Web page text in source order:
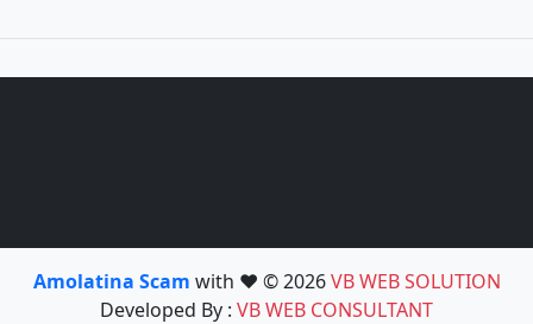
Amolatina Scam with ❤️ © 2026VB WEB SOLUTION
Developed By : VB WEB CONSULTANT